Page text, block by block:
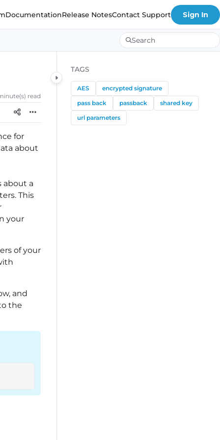
DocumentationRelease NotesContact Support Sign In
Search
read
for
about
about a
This
your
of your
and
the
TAGS
AES
encrypted signature
pass back
passback
shared key
url parameters